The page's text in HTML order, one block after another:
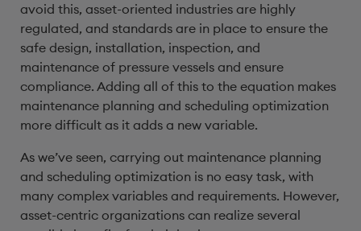
avoid this, asset-oriented industries are highly
regulated, and standards are in place to ensure the
safe design, installation, inspection, and
maintenance of pressure vessels and ensure
compliance. Adding all of this to the equation makes
maintenance planning and scheduling optimization
more difficult as it adds a new variable.
As we’ve seen, carrying out maintenance planning
and scheduling optimization is no easy task, with
many complex variables and requirements. However,
asset-centric organizations can realize several